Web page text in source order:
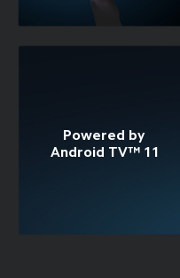
Powered by
Android TV™ 11